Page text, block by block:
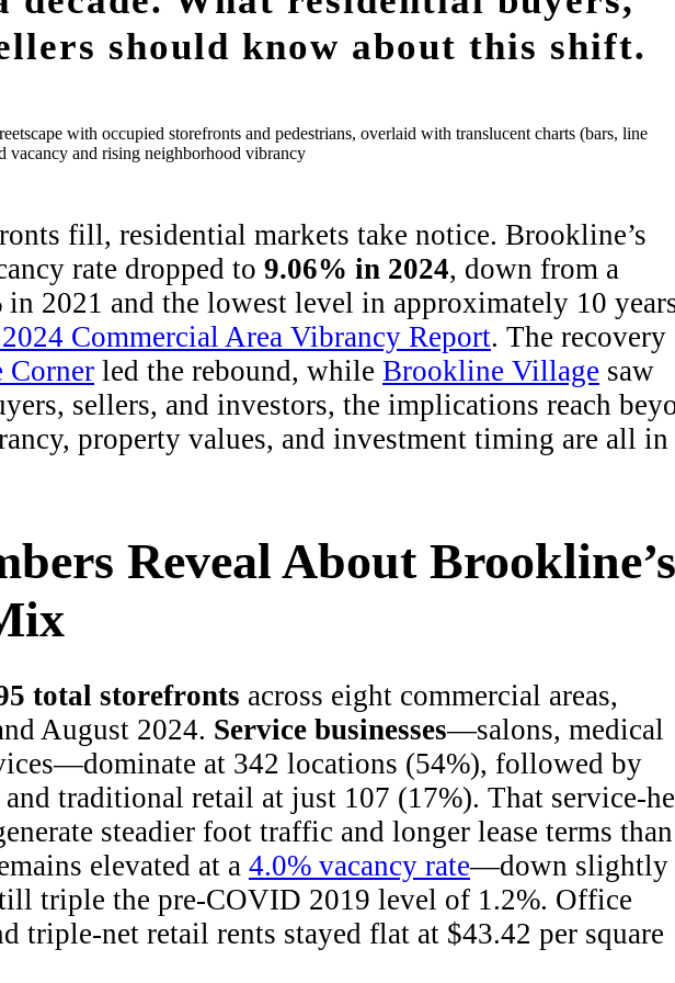
should know about this shift.
fill, residential markets take notice. Brookline’s
rate dropped to 9.06% in 2024, down from a
in 2021 and the lowest level in approximately 10
2024 Commercial Area Vibrancy Report. The recovery
Corner led the rebound, while Brookline Village saw
sellers, and investors, the implications reach
property values, and investment timing are all in
Reveal About Brookline’s
total storefronts across eight commercial areas,
August 2024. Service businesses—salons, medical
at 342 locations (54%), followed by
and traditional retail at just 107 (17%). That service-
steadier foot traffic and longer lease terms than
elevated at a 4.0% vacancy rate—down slightly
triple the pre-COVID 2019 level of 1.2%. Office
triple-net retail rents stayed flat at $43.42 per square